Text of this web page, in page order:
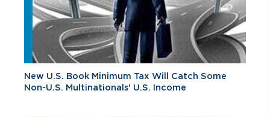
New U.S. Book Minimum Tax Will Catch Some
Non-U.S. Multinationals' U.S. Income